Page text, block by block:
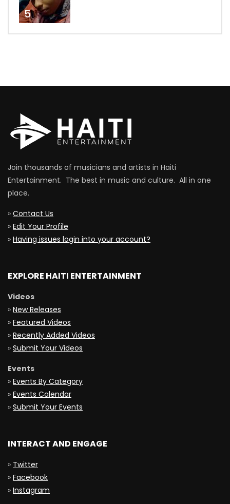
5
Join thousands of musicians and artists in Haiti
Entertainment. The best in music and culture. All in one
place.
» Contact Us
» Edit Your Profile
» Having issues login into your account?
EXPLORE HAITI ENTERTAINMENT
Videos
» New Releases
» Featured Videos
» Recently Added Videos
» Submit Your Videos
Events
» Events By Category
» Events Calendar
» Submit Your Events
INTERACT AND ENGAGE
» Twitter
» Facebook
» Instagram